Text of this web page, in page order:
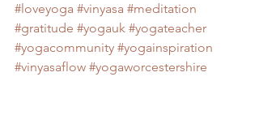
#loveyoga #vinyasa #meditation
#gratitude #yogauk #yogateacher
#yogacommunity #yogainspiration
#vinyasaflow #yogaworcestershire